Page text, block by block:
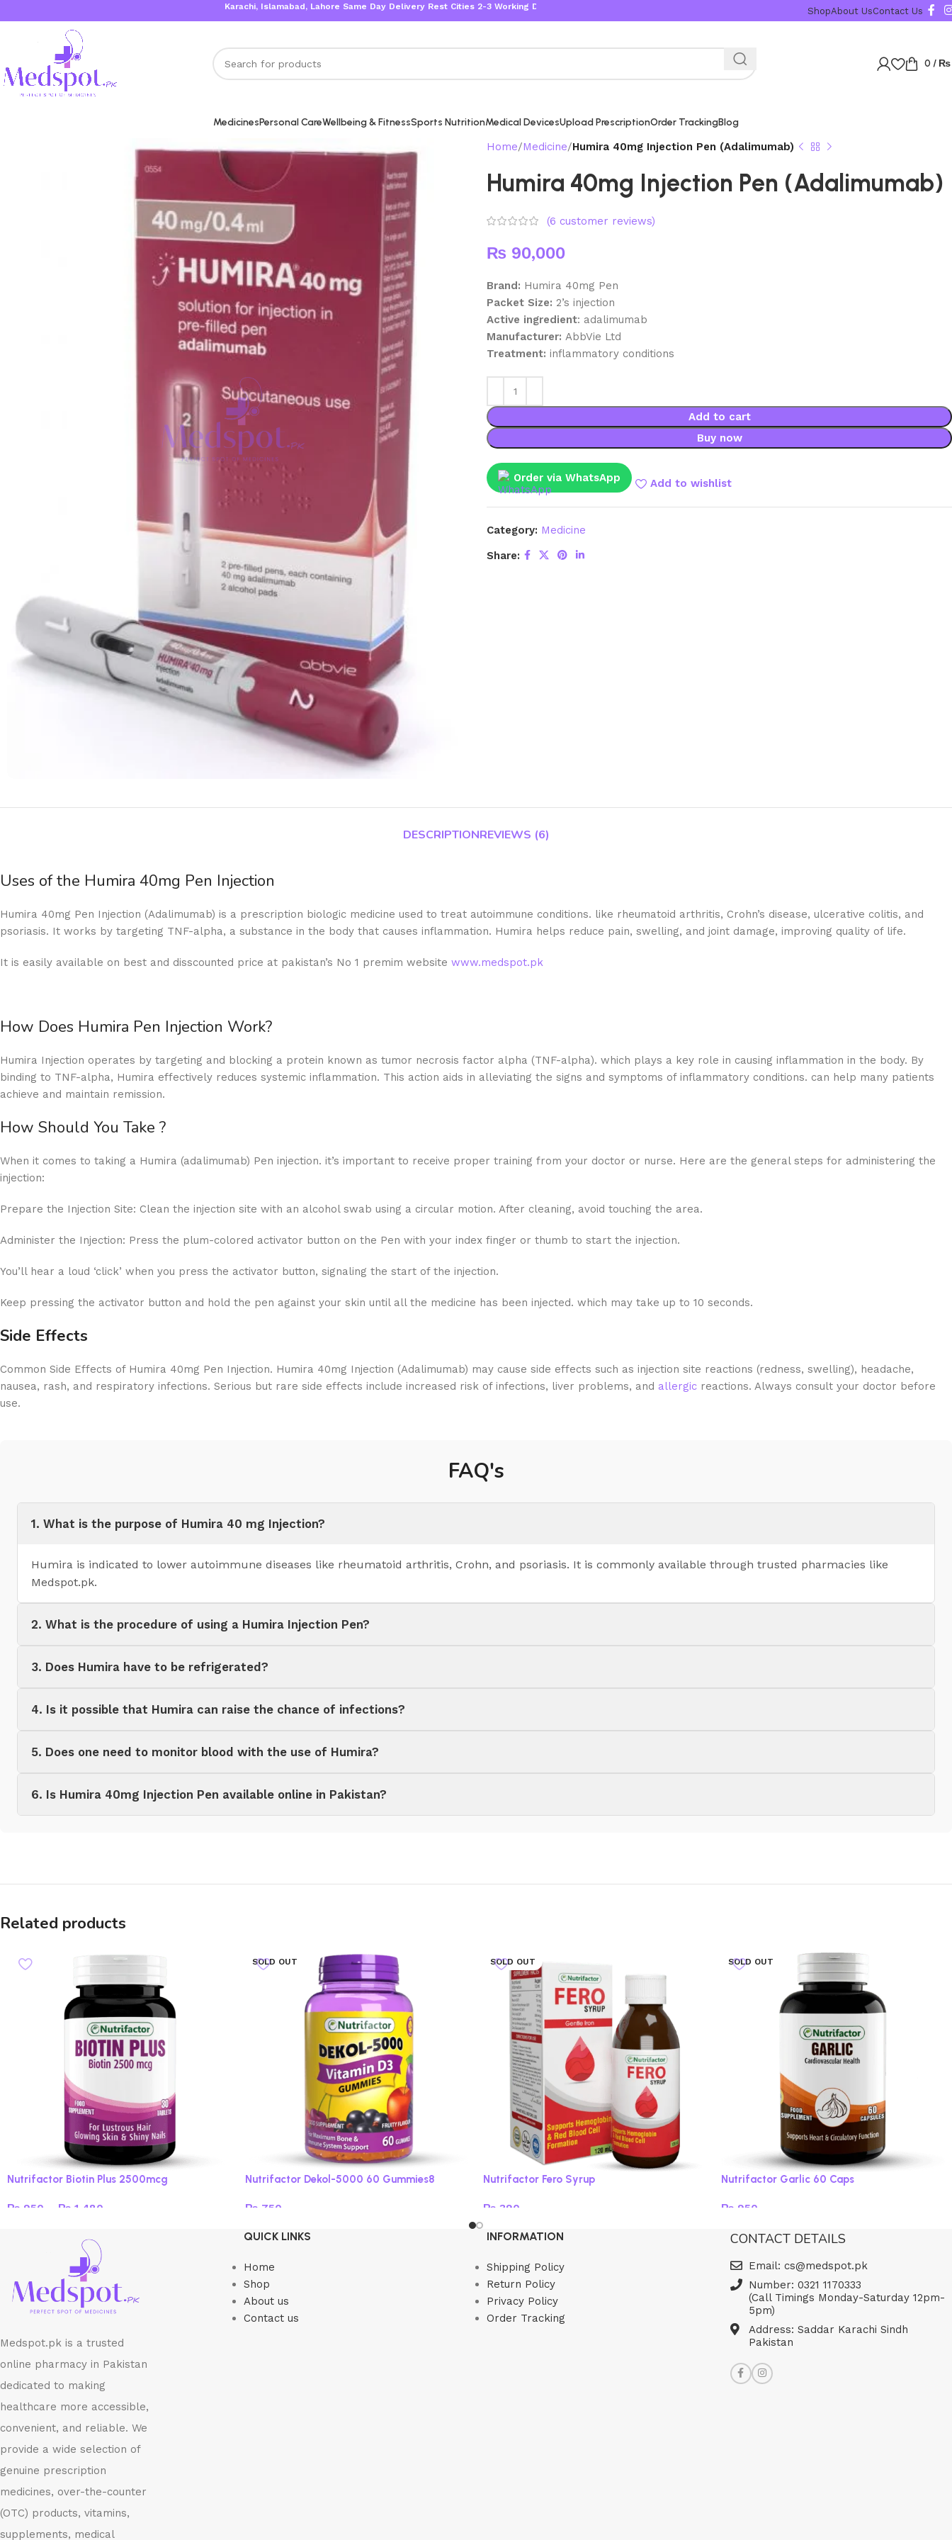
Karachi, Islamabad, Lahore Same Day Delivery Rest Cities 2-3 Working Days ShopAbout UsContact Us
0 / ₨
MedicinesPersonal CareWellbeing & FitnessSports NutritionMedical DevicesUpload PrescriptionOrder TrackingBlog
Home Medicine Humira 40mg Injection Pen (Adalimumab)
Humira 40mg Injection Pen (Adalimumab)
(6 customer reviews)
₨ 90,000
Brand: Humira 40mg Pen
Packet Size: 2’s injection
Active ingredient: adalimumab
Manufacturer: AbbVie Ltd
Treatment: inflammatory conditions
Add to cart
Buy now
Order via WhatsApp Add to wishlist
Category: Medicine
Share:
DESCRIPTIONREVIEWS (6)
Uses of the Humira 40mg Pen Injection
Humira 40mg Pen Injection (Adalimumab) is a prescription biologic medicine used to treat autoimmune conditions. like rheumatoid arthritis, Crohn’s disease, ulcerative colitis, and
psoriasis. It works by targeting TNF-alpha, a substance in the body that causes inflammation. Humira helps reduce pain, swelling, and joint damage, improving quality of life.
It is easily available on best and disscounted price at pakistan’s No 1 premim website www.medspot.pk
How Does Humira Pen Injection Work?
Humira Injection operates by targeting and blocking a protein known as tumor necrosis factor alpha (TNF-alpha). which plays a key role in causing inflammation in the body. By
binding to TNF-alpha, Humira effectively reduces systemic inflammation. This action aids in alleviating the signs and symptoms of inflammatory conditions. can help many patients
achieve and maintain remission.
How Should You Take ?
When it comes to taking a Humira (adalimumab) Pen injection. it’s important to receive proper training from your doctor or nurse. Here are the general steps for administering the
injection:
Prepare the Injection Site: Clean the injection site with an alcohol swab using a circular motion. After cleaning, avoid touching the area.
Administer the Injection: Press the plum-colored activator button on the Pen with your index finger or thumb to start the injection.
You’ll hear a loud ‘click’ when you press the activator button, signaling the start of the injection.
Keep pressing the activator button and hold the pen against your skin until all the medicine has been injected. which may take up to 10 seconds.
Side Effects
Common Side Effects of Humira 40mg Pen Injection. Humira 40mg Injection (Adalimumab) may cause side effects such as injection site reactions (redness, swelling), headache,
nausea, rash, and respiratory infections. Serious but rare side effects include increased risk of infections, liver problems, and allergic reactions. Always consult your doctor before
use.
FAQ's
1. What is the purpose of Humira 40 mg Injection?
Humira is indicated to lower autoimmune diseases like rheumatoid arthritis, Crohn, and psoriasis. It is commonly available through trusted pharmacies like
Medspot.pk.
2. What is the procedure of using a Humira Injection Pen?
3. Does Humira have to be refrigerated?
4. Is it possible that Humira can raise the chance of infections?
5. Does one need to monitor blood with the use of Humira?
6. Is Humira 40mg Injection Pen available online in Pakistan?
Related products
Nutrifactor Biotin Plus 2500mcg
₨ 950 ₨ 1,480
SOLD OUT
Nutrifactor Dekol-5000 60 Gummies8
₨ 750
SOLD OUT
Nutrifactor Fero Syrup
₨ 390
SOLD OUT
Nutrifactor Garlic 60 Caps
₨ 950
Medspot.pk is a trusted
online pharmacy in Pakistan
dedicated to making
healthcare more accessible,
convenient, and reliable. We
provide a wide selection of
genuine prescription
medicines, over-the-counter
(OTC) products, vitamins,
supplements, medical
QUICK LINKS
Home
Shop
About us
Contact us
INFORMATION
Shipping Policy
Return Policy
Privacy Policy
Order Tracking
CONTACT DETAILS
Email: cs@medspot.pk
Number: 0321 1170333
(Call Timings Monday-Saturday 12pm-
5pm)
Address: Saddar Karachi Sindh
Pakistan